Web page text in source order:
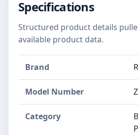
Specifications
Structured product details
available product data.
Brand
Model Number
Category